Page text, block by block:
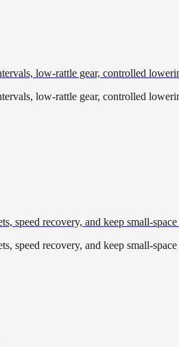
low-rattle gear, controlled
low-rattle gear, controlled
speed recovery, and keep small-
speed recovery, and keep small-